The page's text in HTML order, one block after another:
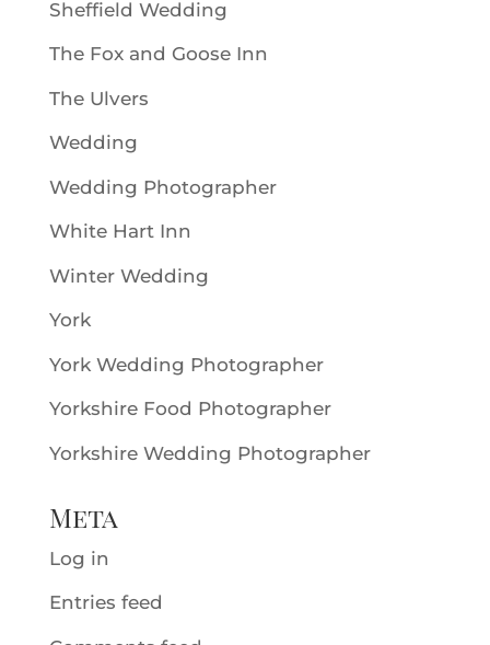
Sheffield Wedding
The Fox and Goose Inn
The Ulvers
Wedding
Wedding Photographer
White Hart Inn
Winter Wedding
York
York Wedding Photographer
Yorkshire Food Photographer
Yorkshire Wedding Photographer
Meta
Log in
Entries feed